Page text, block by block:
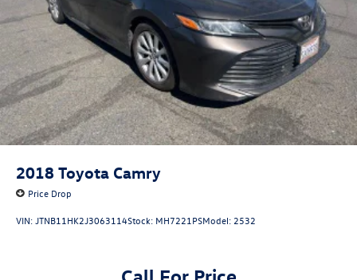
2018 Toyota Camry
Price Drop
VIN:JTNB11HK2J3063114Stock: MH7221PSModel: 2532